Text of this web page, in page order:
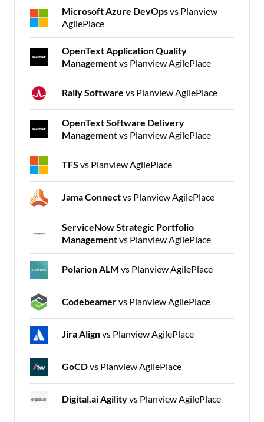
Microsoft Azure DevOpsvs Planview
AgilePlace
OpenText Application Quality
Managementvs Planview AgilePlace
Rally Software vs Planview AgilePlace
OpenText Software Delivery
Managementvs Planview AgilePlace
TFS vs Planview AgilePlace
Jama Connectvs Planview AgilePlace
ServiceNow Strategic Portfolio
Managementvs Planview AgilePlace
Polarion ALM vs Planview AgilePlace
Codebeamervs Planview AgilePlace
Jira Alignvs Planview AgilePlace
GoCDvs Planview AgilePlace
Digital.ai Agilityvs Planview AgilePlace